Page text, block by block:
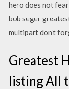
hero does not
bob seger
multipart don't
Greatest
listing All